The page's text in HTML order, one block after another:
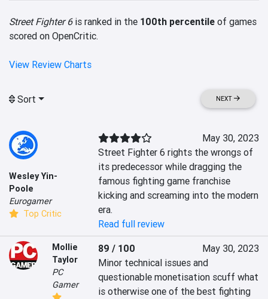
Street Fighter 6is ranked in the 100th percentile of games
scored on OpenCritic.
View Review Charts
Sort NEXT
Wesley Yin-
Poole
Eurogamer
Top Critic
May 30, 2023
Street Fighter 6 rights the wrongs of
its predecessor while dragging the
famous fighting game franchise
kicking and screaming into the modern
era.
Read full review
Mollie
Taylor
PC
Gamer
89 / 100
May 30, 2023
Minor technical issues and
questionable monetisation scuff what
is otherwise one of the best fighting